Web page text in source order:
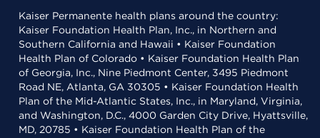
Kaiser Permanente health plans around the country:
Kaiser Foundation Health Plan, Inc., in Northern and
Southern California and Hawaii • Kaiser Foundation
Health Plan of Colorado • Kaiser Foundation Health Plan
of Georgia, Inc., Nine Piedmont Center, 3495 Piedmont
Road NE, Atlanta, GA 30305 • Kaiser Foundation Health
Plan of the Mid-Atlantic States, Inc., in Maryland, Virginia,
and Washington, D.C., 4000 Garden City Drive, Hyattsville,
MD, 20785 • Kaiser Foundation Health Plan of the